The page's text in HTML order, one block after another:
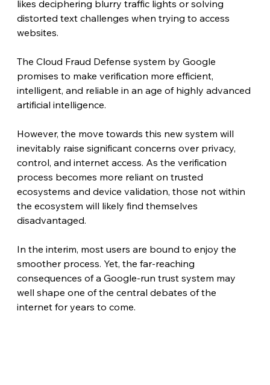
likes deciphering blurry traffic lights or solving
distorted text challenges when trying to access
websites.
The Cloud Fraud Defense system by Google
promises to make verification more efficient,
intelligent, and reliable in an age of highly advanced
artificial intelligence.
However, the move towards this new system will
inevitably raise significant concerns over privacy,
control, and internet access. As the verification
process becomes more reliant on trusted
ecosystems and device validation, those not within
the ecosystem will likely find themselves
disadvantaged.
In the interim, most users are bound to enjoy the
smoother process. Yet, the far-reaching
consequences of a Google-run trust system may
well shape one of the central debates of the
internet for years to come.